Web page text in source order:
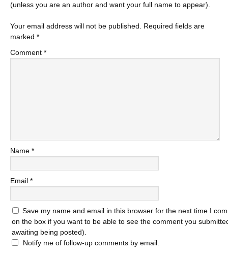
(unless you are an author and want your full name to appear).
Your email address will not be published.
Required fields are
marked *
Comment *
Name *
Email *
Save my name and email in this browser for the next time I
on the box if you want to be able to see the comment you
awaiting being posted).
Notify me of follow-up comments by email.